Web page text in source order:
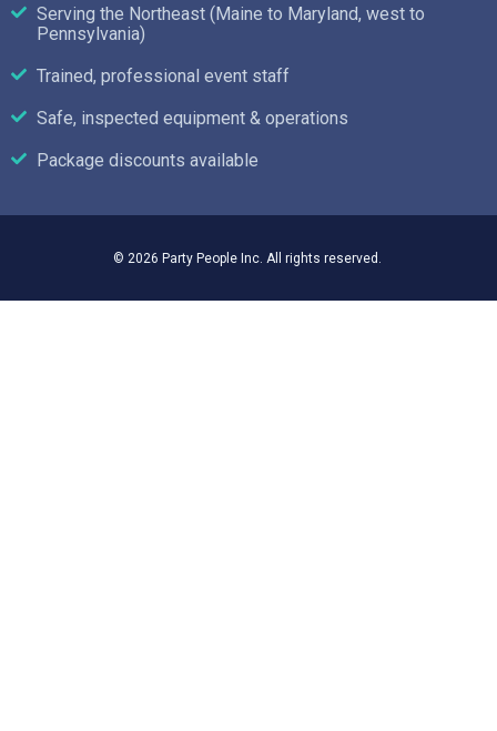
Serving the Northeast (Maine to Maryland, west to
Pennsylvania)
Trained, professional event staff
Safe, inspected equipment & operations
Package discounts available
© 2026 Party People Inc. All rights reserved.